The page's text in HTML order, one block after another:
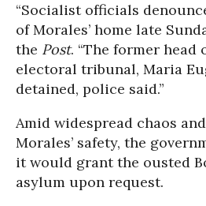
“Socialist officials
of Morales’ home late
the Post. “The former head
electoral tribunal, Maria
detained, police said.”
Amid widespread chaos
Morales’ safety, the
it would grant the ousted
asylum upon request.